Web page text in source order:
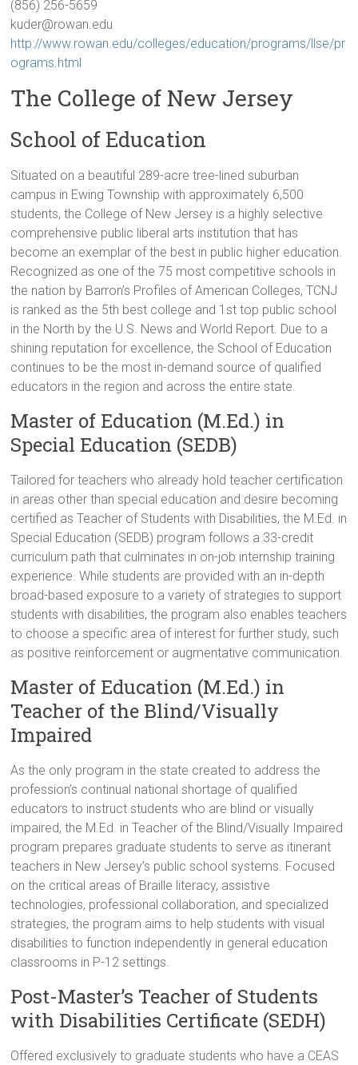
(856) 256-5659
kuder@rowan.edu
http://www.rowan.edu/colleges/education/programs/llse/pr
ograms.html
The College of New Jersey
School of Education
Situated on a beautiful 289-acre tree-lined suburban
campus in Ewing Township with approximately 6,500
students, the College of New Jersey is a highly selective
comprehensive public liberal arts institution that has
become an exemplar of the best in public higher education.
Recognized as one of the 75 most competitive schools in
the nation by Barron’s Profiles of American Colleges, TCNJ
is ranked as the 5th best college and 1st top public school
in the North by the U.S. News and World Report. Due to a
shining reputation for excellence, the School of Education
continues to be the most in-demand source of qualified
educators in the region and across the entire state.
Master of Education (M.Ed.) in
Special Education (SEDB)
Tailored for teachers who already hold teacher certification
in areas other than special education and desire becoming
certified as Teacher of Students with Disabilities, the M.Ed. in
Special Education (SEDB) program follows a 33-credit
curriculum path that culminates in on-job internship training
experience. While students are provided with an in-depth
broad-based exposure to a variety of strategies to support
students with disabilities, the program also enables teachers
to choose a specific area of interest for further study, such
as positive reinforcement or augmentative communication.
Master of Education (M.Ed.) in
Teacher of the Blind/Visually
Impaired
As the only program in the state created to address the
profession’s continual national shortage of qualified
educators to instruct students who are blind or visually
impaired, the M.Ed. in Teacher of the Blind/Visually Impaired
program prepares graduate students to serve as itinerant
teachers in New Jersey’s public school systems. Focused
on the critical areas of Braille literacy, assistive
technologies, professional collaboration, and specialized
strategies, the program aims to help students with visual
disabilities to function independently in general education
classrooms in P-12 settings.
Post-Master’s Teacher of Students
with Disabilities Certificate (SEDH)
Offered exclusively to graduate students who have a CEAS